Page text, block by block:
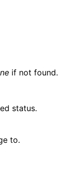
if not found.
status.
to.